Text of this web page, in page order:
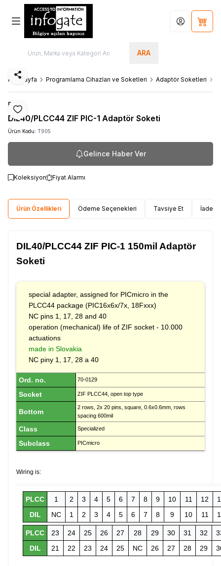
ARA
Hesabım
Ana Sayfa Programlama Cihazları ve Soketleri Adaptör Soketleri
Favoriye Ekle
Paylaş
Elnec
DIL40/PLCC44 ZIF PIC-1 Adaptör Soketi
Ürün Kodu: T905
Gelince Haber Ver
Koleksiyon Fiyat Alarmı
Ürün Özellikleri Ödeme Seçenekleri Tavsiye Et İade
DIL40/PLCC44 ZIF PIC-1 150mil Adaptör
Soketi
special adapter, assigned for PICmicro in the
PLCC44 package (PIC16x6x/7x, 18Fxxx)
NC pins 1, 17, 28 and 40
operation (mechanical) life of ZIF socket - 10.000
actuations
made in Slovakia
NC piny 1, 17, 28 a 40
Ord. no. 70-0129
Socket ZIF PLCC44, open top type
Bottom
2 rows, 2x 20 pins, square, 0.6x0.6mm, rows
spacing 600mil
Class Specialized
Subclass PICmicro
Wiring is:
PLCC 1 2 3 4 5 6 7 8 9 10 11 12
DIL
NC 1 2 3 4 5 6 7 8 9 10 11
PLCC 23 24 25 26 27 28 29 30 31 32
DIL
21 22 23 24 25 NC 26 27 28 29